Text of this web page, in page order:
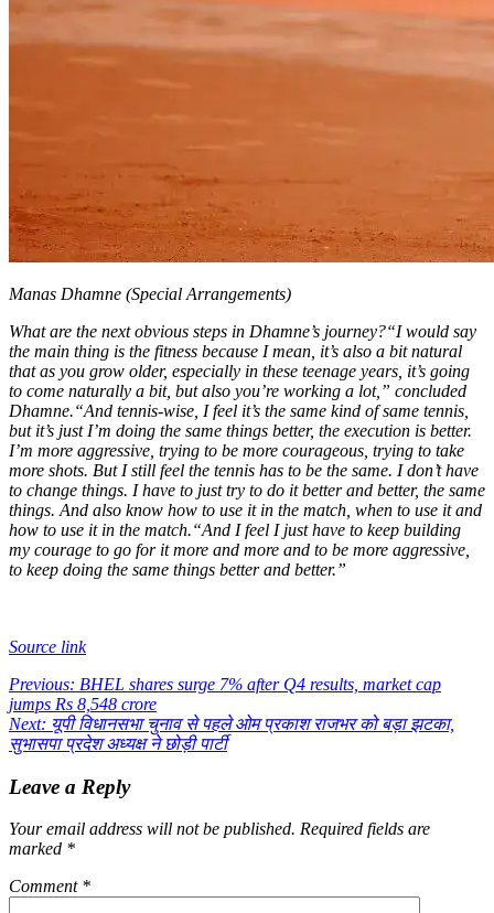
Manas Dhamne (Special Arrangements)
What are the next obvious steps in Dhamne’s journey?“I would say
the main thing is the fitness because I mean, it’s also a bit natural
that as you grow older, especially in these teenage years, it’s going
to come naturally a bit, but also you’re working a lot,” concluded
Dhamne.“And tennis-wise, I feel it’s the same kind of same tennis,
but it’s just I’m doing the same things better, the execution is better.
I’m more aggressive, trying to be more courageous, trying to take
more shots. But I still feel the tennis has to be the same. I don’t have
to change things. I have to just try to do it better and better, the same
things. And also know how to use it in the match, when to use it and
how to use it in the match.“And I feel I just have to keep building
my courage to go for it more and more and to be more aggressive,
to keep doing the same things better and better.”
Source link
Post
navigation
Previous: BHEL shares surge 7% after Q4 results, market cap
jumps Rs 8,548 crore
Next: यूपी विधानसभा चुनाव से पहले ओम प्रकाश राजभर को बड़ा झटका,
सुभासपा प्रदेश अध्यक्ष ने छोड़ी पार्टी
Leave a Reply
Your email address will not be published. Required fields are
marked *
Comment *